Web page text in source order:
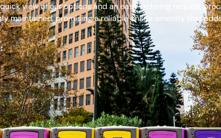
view of our options and an easy ordering request
maintained, promising a reliable onsite amenity that